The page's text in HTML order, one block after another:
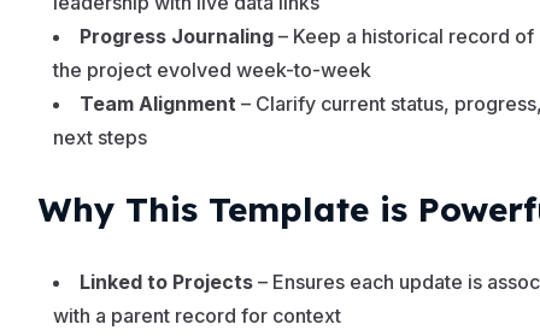
Progress Journaling – Keep a historical record of
the project evolved week-to-week
Team Alignment – Clarify current status,
next steps
Why This Template is
Linked to Projects – Ensures each update is
with a parent record for context